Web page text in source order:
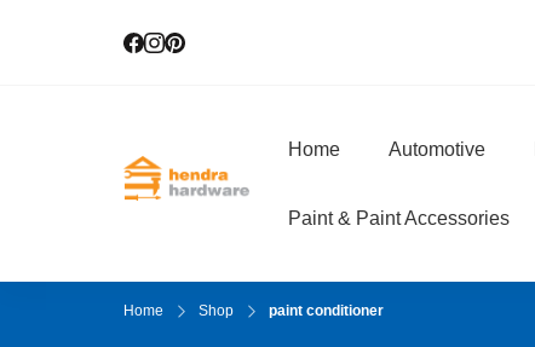
Hendra Hardware
Home Automotive
Paint & Paint Accessories
Home Shop paint conditioner